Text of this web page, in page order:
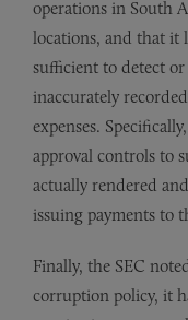
operations in South
locations, and that it
sufficient to detect
inaccurately
expenses.
approval controls to
actually rendered
issuing payments to
Finally, the SEC
corruption policy, it